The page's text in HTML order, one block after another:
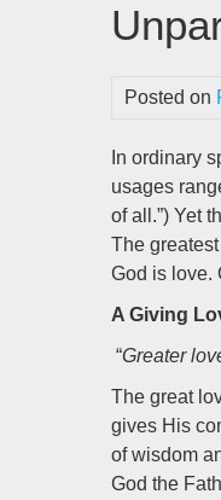
Posted on
In ordinary
usages
of all.”) Yet
The
God is love.
A Giving
“Greater
The great
gives His
of wisdom
God the